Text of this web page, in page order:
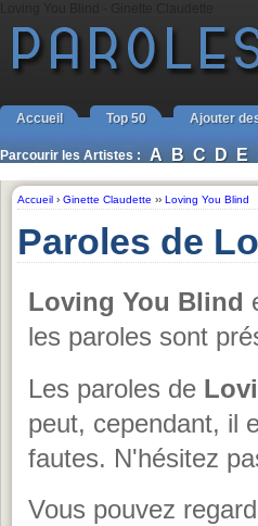
Accueil Top 50 Ajouter
Parcourir les Artistes : A B C D E
Accueil › Ginette Claudette ›› Loving You Blind
Paroles de
Loving You Blind
les paroles sont
Les paroles de
peut, cependant, il
fautes. N'hésitez
Vous pouvez